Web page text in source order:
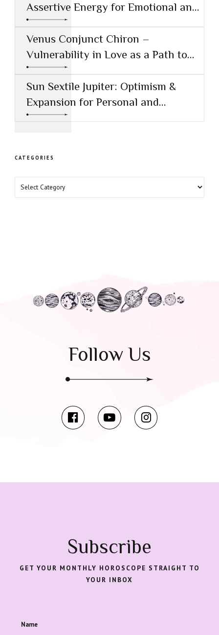
Assertive Energy for Emotional and
Creative Success
Venus Conjunct Chiron –
Vulnerability in Love as a Path to
Healing
Sun Sextile Jupiter: Optimism &
Expansion for Personal and
Professional Growth
CATEGORIES
Follow Us
Subscribe
GET YOUR MONTHLY HOROSCOPE STRAIGHT TO
YOUR INBOX